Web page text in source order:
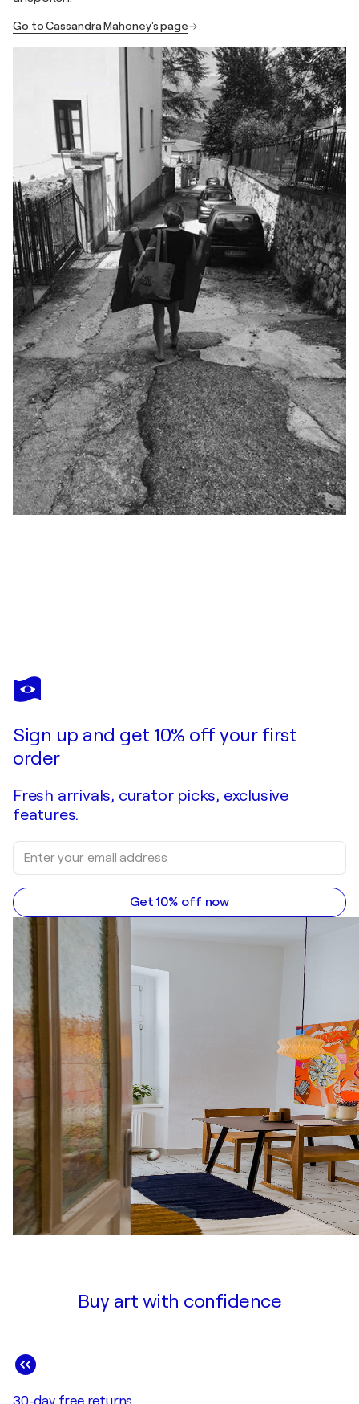
Go to Cassandra Mahoney's page
CASSANDRA MAHONEY
Sky vs Snow
Sign up and get 10% off your first
order
Fresh arrivals, curator picks, exclusive
features.
Get 10% off now
Buy art with confidence